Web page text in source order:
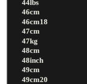
44lbs
46cm
46cm18
47cm
47kg
48cm
48inch
49cm
49cm20